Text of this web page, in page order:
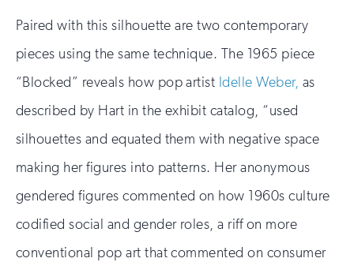
Paired with this silhouette are two contemporary
pieces using the same technique. The 1965 piece
“Blocked” reveals how pop artist Idelle Weber, as
described by Hart in the exhibit catalog, “used
silhouettes and equated them with negative space
making her figures into patterns. Her anonymous
gendered figures commented on how 1960s culture
codified social and gender roles, a riff on more
conventional pop art that commented on consumer